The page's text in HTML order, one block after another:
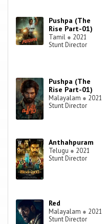
Pushpa (The
Rise Part-01)
Tamil ● 2021
Stunt Director
Pushpa (The
Rise Part-01)
Malayalam ● 2021
Stunt Director
Anthahpuram
Telugu ● 2021
Stunt Director
Red
Malayalam ● 2021
Stunt Director